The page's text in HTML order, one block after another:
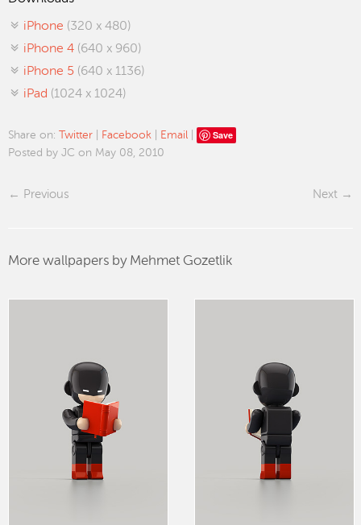
iPhone (320 x 480)
iPhone 4 (640 x 960)
iPhone 5 (640 x 1136)
iPad (1024 x 1024)
Share on: Twitter Facebook Email Save
Posted by JC on May 08, 2010
Previous Next
More wallpapers by Mehmet Gozetlik